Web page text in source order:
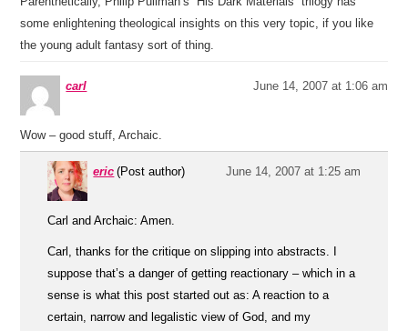
some enlightening theological insights on this very topic, if you like
the young adult fantasy sort of thing.
carl June 14, 2007 at 1:06 am
Wow – good stuff, Archaic.
eric (Post author) June 14, 2007 at 1:25 am
Carl and Archaic: Amen.
Carl, thanks for the critique on slipping into abstracts. I
suppose that’s a danger of getting reactionary – which in a
sense is what this post started out as: A reaction to a
certain, narrow and legalistic view of God, and my